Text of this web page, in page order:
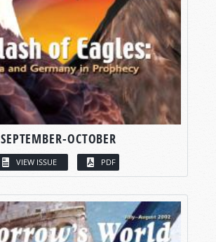
SEPTEMBER-OCTOBER
VIEW ISSUE PDF